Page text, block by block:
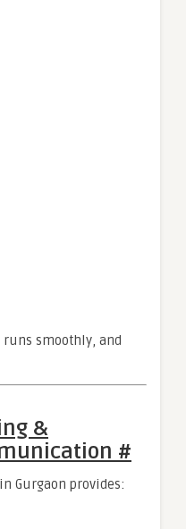
smoothly, and
&
#
Gurgaon provides: